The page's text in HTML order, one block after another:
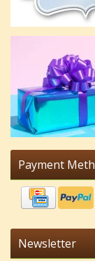
Payment
Newsletter